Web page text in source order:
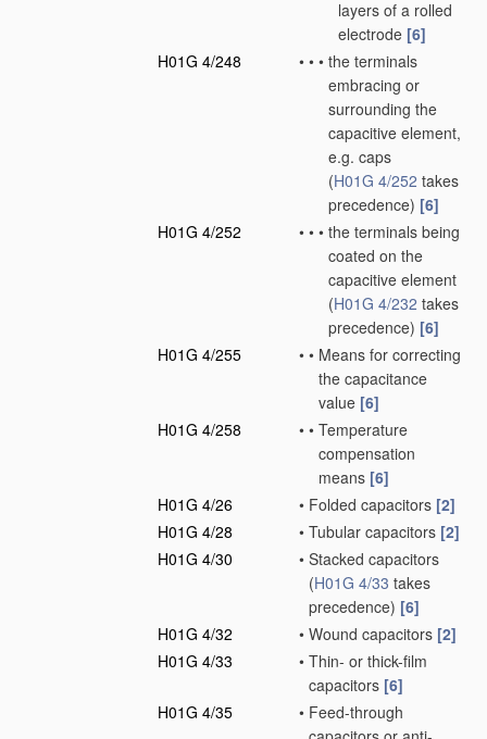
layers of a rolled
electrode [6]
H01G 4/248
• • • the terminals
embracing or
surrounding the
capacitive element,
e.g. caps
(H01G 4/252 takes
precedence) [6]
H01G 4/252
• • • the terminals being
coated on the
capacitive element
(H01G 4/232 takes
precedence) [6]
H01G 4/255
• • Means for correcting
the capacitance
value [6]
H01G 4/258
• • Temperature
compensation
means [6]
H01G 4/26
• Folded capacitors [2]
H01G 4/28
• Tubular capacitors [2]
H01G 4/30
• Stacked capacitors
(H01G 4/33 takes
precedence) [6]
H01G 4/32
• Wound capacitors [2]
H01G 4/33
• Thin- or thick-film
capacitors [6]
H01G 4/35
• Feed-through